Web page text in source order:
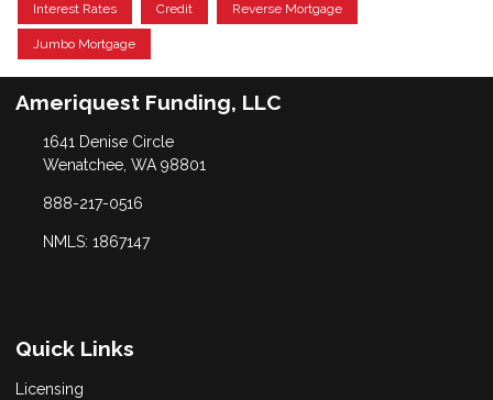
Interest Rates Credit Reverse Mortgage
Jumbo Mortgage
Ameriquest Funding, LLC
1641 Denise Circle
Wenatchee, WA 98801
888-217-0516
NMLS: 1867147
Quick Links
Licensing